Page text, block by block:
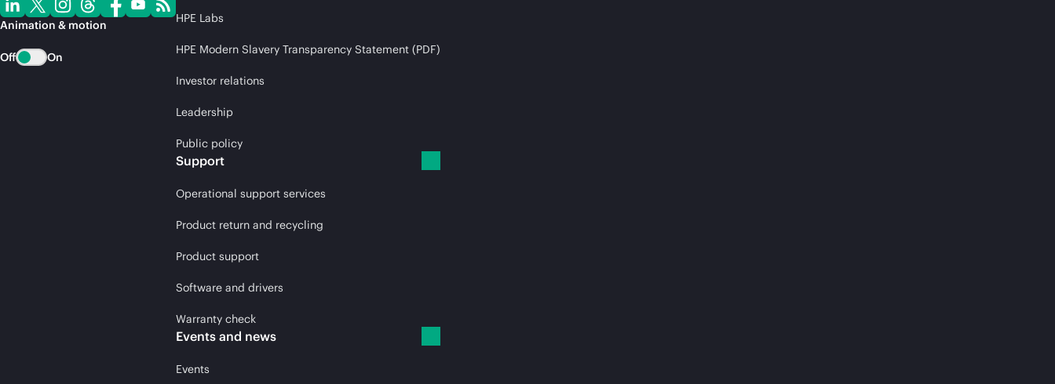
Animation & motion
Off On
HPE Labs
HPE Modern Slavery Transparency Statement (PDF)
Investor relations
Leadership
Public policy
Support
Operational support services
Product return and recycling
Product support
Software and drivers
Warranty check
Events and news
Events